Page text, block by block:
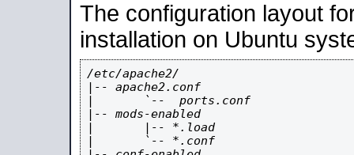
The configuration layout
installation on Ubuntu
/etc/apache2/
|-- apache2.conf
|       `--  ports.conf
|-- mods-enabled
|       |-- *.load
|       `-- *.conf